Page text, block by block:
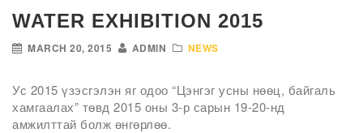
WATER EXHIBITION 2015
MARCH 20, 2015 ADMIN NEWS
Ус 2015 үзэсгэлэн яг одоо “Цэнгэг усны нөөц, байгаль
хамгаалах” төвд 2015 оны 3-р сарын 19-20-нд
амжилттай болж өнгөрлөө.